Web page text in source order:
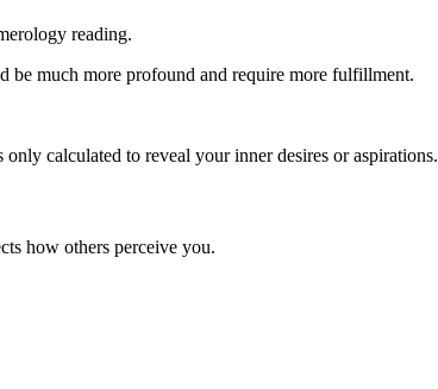
reading.
be much more profound and require more fulfillment.
calculated to reveal your inner desires or aspirations.
how others perceive you.